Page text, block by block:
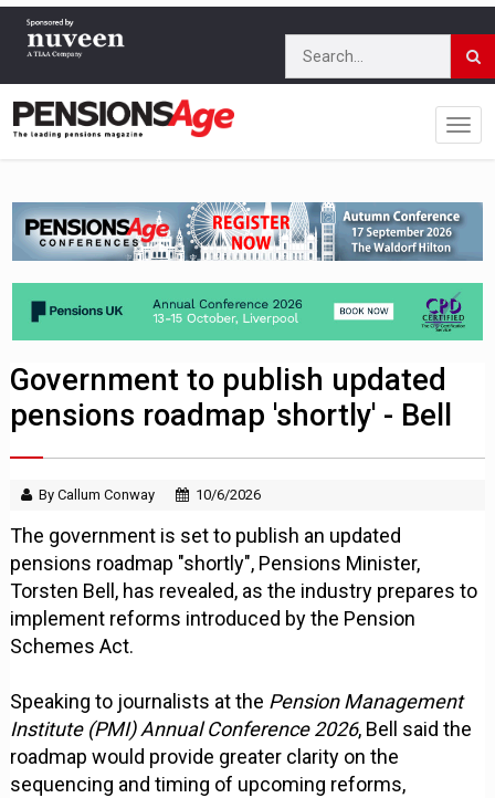
Government to publish updated
pensions roadmap 'shortly' - Bell
By Callum Conway 10/6/2026
The government is set to publish an updated
pensions roadmap "shortly", Pensions Minister,
Torsten Bell, has revealed, as the industry prepares to
implement reforms introduced by the Pension
Schemes Act.
Speaking to journalists at the Pension Management
Institute (PMI) Annual Conference 2026, Bell said the
roadmap would provide greater clarity on the
sequencing and timing of upcoming reforms,